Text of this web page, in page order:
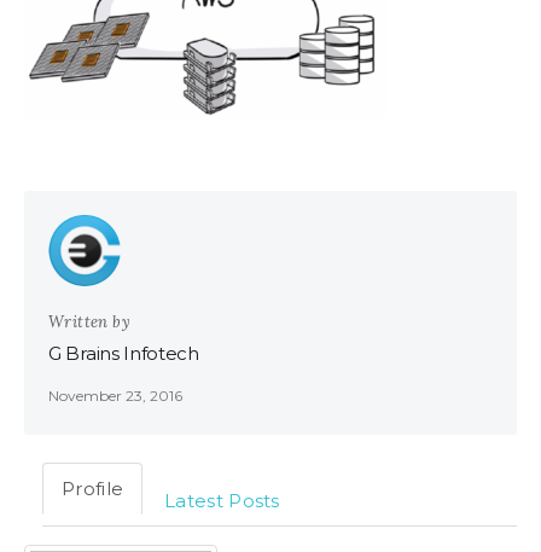
Written by
G Brains Infotech
November 23, 2016
Profile
Latest Posts